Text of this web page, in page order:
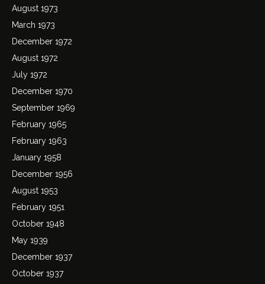
August 1973
March 1973
December 1972
August 1972
July 1972
December 1970
September 1969
February 1965
February 1963
January 1958
December 1956
August 1953
February 1951
October 1948
May 1939
December 1937
October 1937